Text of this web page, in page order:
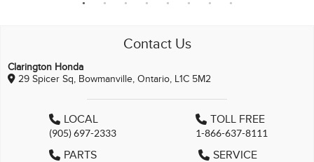
Contact Us
Clarington Honda
29 Spicer Sq, Bowmanville, Ontario, L1C 5M2
LOCAL
(905) 697-2333
TOLL FREE
1-866-637-8111
PARTS SERVICE